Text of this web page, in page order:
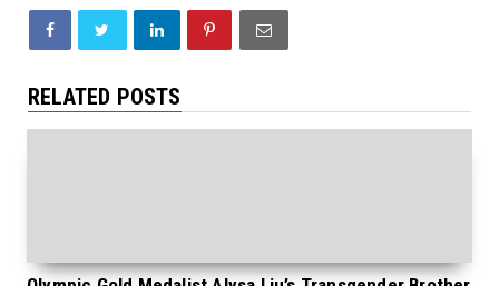
RELATED POSTS